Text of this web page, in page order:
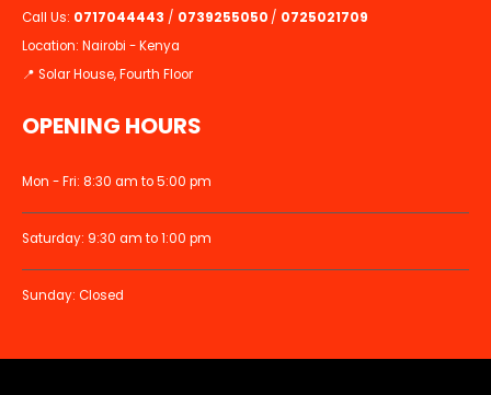
Call Us: 0717044443 / 0739255050 / 0725021709
Location: Nairobi - Kenya
📍 Solar House, Fourth Floor
OPENING HOURS
Mon - Fri: 8:30 am to 5:00 pm
Saturday: 9:30 am to 1:00 pm
Sunday: Closed